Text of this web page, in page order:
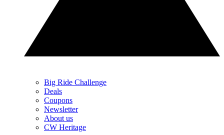
Big Ride Challenge
Deals
Coupons
Newsletter
About us
CW Heritage